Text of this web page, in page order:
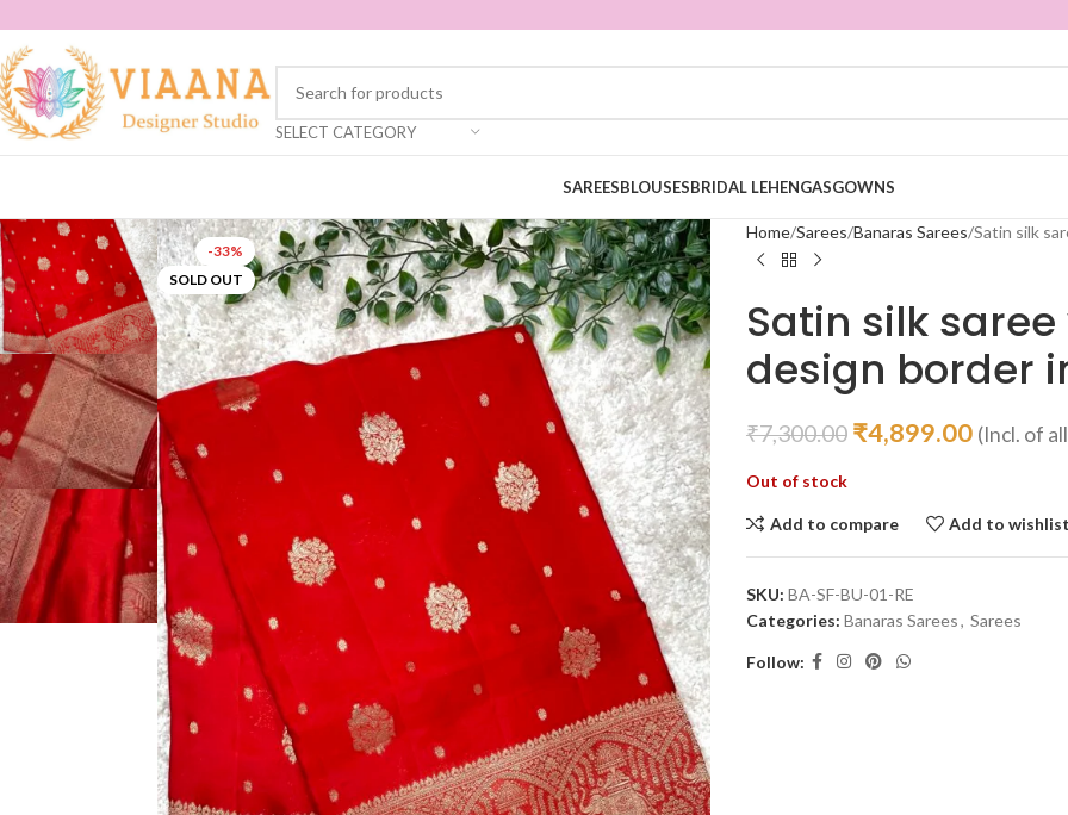
SELECT CATEGORY
SAREESBLOUSESBRIDAL LEHENGASGOWNS
-33%
SOLD OUT
Home Sarees Banaras Sarees Satin silk
Satin silk
design border
₹7,300.00 ₹4,899.00 (Incl. of
Out of stock
Add to compare Add to wishlist
SKU: BA-SF-BU-01-RE
Categories: Banaras Sarees, Sarees
Follow: